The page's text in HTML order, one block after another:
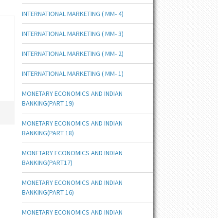
INTERNATIONAL MARKETING ( MM- 4)
INTERNATIONAL MARKETING ( MM- 3)
INTERNATIONAL MARKETING ( MM- 2)
INTERNATIONAL MARKETING ( MM- 1)
MONETARY ECONOMICS AND INDIAN
BANKING(PART 19)
MONETARY ECONOMICS AND INDIAN
BANKING(PART 18)
MONETARY ECONOMICS AND INDIAN
BANKING(PART17)
MONETARY ECONOMICS AND INDIAN
BANKING(PART 16)
MONETARY ECONOMICS AND INDIAN